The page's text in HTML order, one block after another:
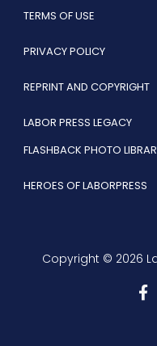
TERMS OF USE
PRIVACY POLICY
REPRINT AND COPYRIGHT
LABOR PRESS LEGACY
FLASHBACK PHOTO
HEROES OF LABORPRESS
Copyright © 2026
F
a